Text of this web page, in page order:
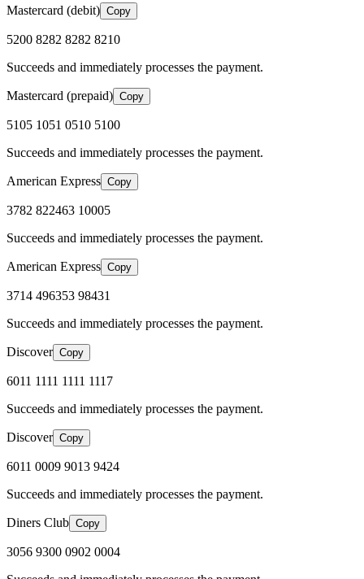
Mastercard (debit) Copy
5200 8282 8282 8210
Succeeds and immediately processes the payment.
Mastercard (prepaid) Copy
5105 1051 0510 5100
Succeeds and immediately processes the payment.
American Express Copy
3782 822463 10005
Succeeds and immediately processes the payment.
American Express Copy
3714 496353 98431
Succeeds and immediately processes the payment.
Discover Copy
6011 1111 1111 1117
Succeeds and immediately processes the payment.
Discover Copy
6011 0009 9013 9424
Succeeds and immediately processes the payment.
Diners Club Copy
3056 9300 0902 0004